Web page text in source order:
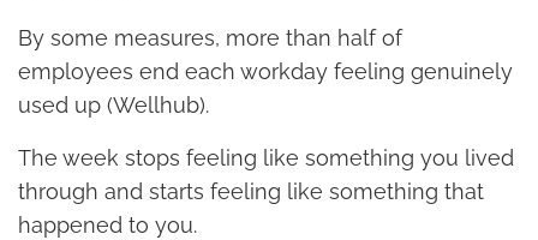
By some measures, more than half of
employees end each workday feeling genuinely
used up (Wellhub).
The week stops feeling like something you lived
through and starts feeling like something that
happened to you.